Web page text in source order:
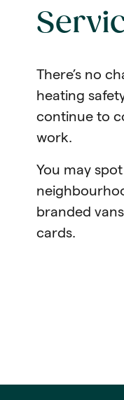
There’s no
heating
continue to
work.
You may
branded
cards.